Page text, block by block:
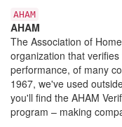
AHAM
AHAM
The Association of
organization that
performance, of many
1967, we've used
you'll find the AHAM
program – making